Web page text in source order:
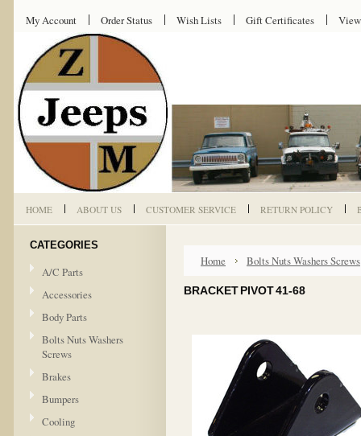
My Account Order Status Wish Lists Gift Certificates
HOME ABOUT US CUSTOMER SERVICE RETURN POLICY
CATEGORIES
A/C Parts
Accessories
Body Parts
Bolts Nuts Washers
Screws
Brakes
Bumpers
Cooling
Home Bolts Nuts Washers Screws
BRACKET PIVOT 41-68